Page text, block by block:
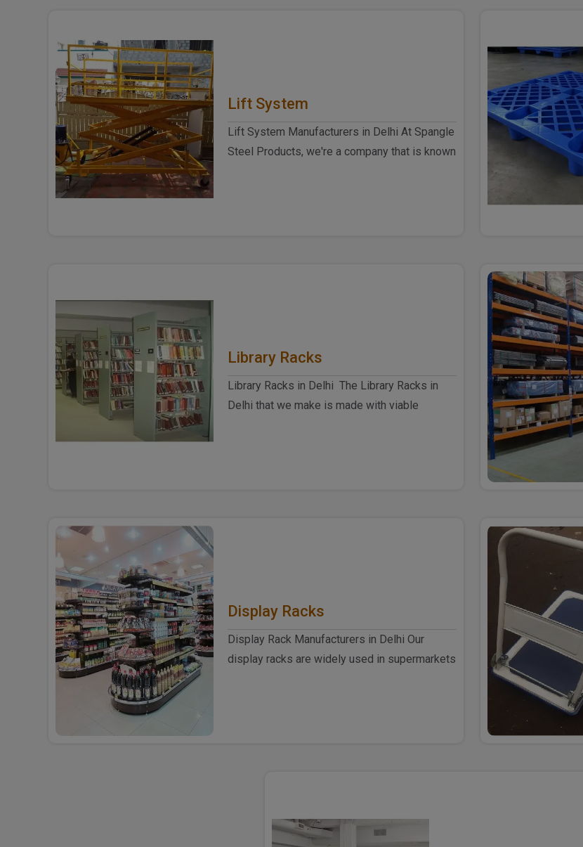
Lift System
Lift System Manufacturers in Delhi At Spangle
Steel Products, we're a company that is known
Library Racks
Library Racks in Delhi The Library Racks in
Delhi that we make is made with viable
Display Racks
Display Rack Manufacturers in Delhi Our
display racks are widely used in supermarkets